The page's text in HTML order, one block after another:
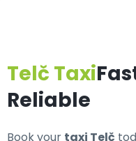
Telč Taxi
Reliable
Book your taxi Telč